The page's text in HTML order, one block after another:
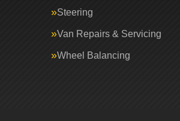
Steering
Van Repairs & Servicing
Wheel Balancing